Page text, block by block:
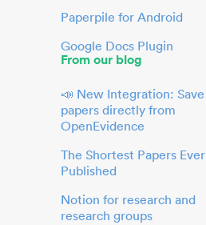
Paperpile for Android
Google Docs Plugin
From our blog
📣 New Integration: Save
papers directly from
OpenEvidence
The Shortest Papers Ever
Published
Notion for research and
research groups